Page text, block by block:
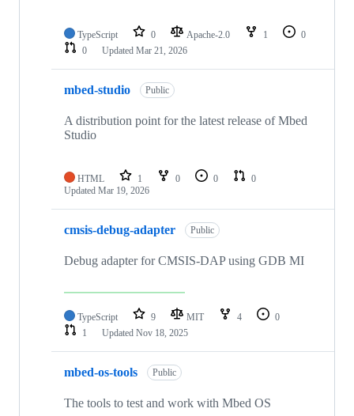
TypeScript 0 Apache-2.0 1
0
0
Updated Mar 21, 2026
mbed-studio Public
A distribution point for the latest release of Mbed
Studio
HTML 1 0 0
0
Updated Mar 19, 2026
cmsis-debug-adapter Public
Debug adapter for CMSIS-DAP using GDB MI
TypeScript 9 MIT 4
0
1
Updated Nov 18, 2025
mbed-os-tools Public
The tools to test and work with Mbed OS